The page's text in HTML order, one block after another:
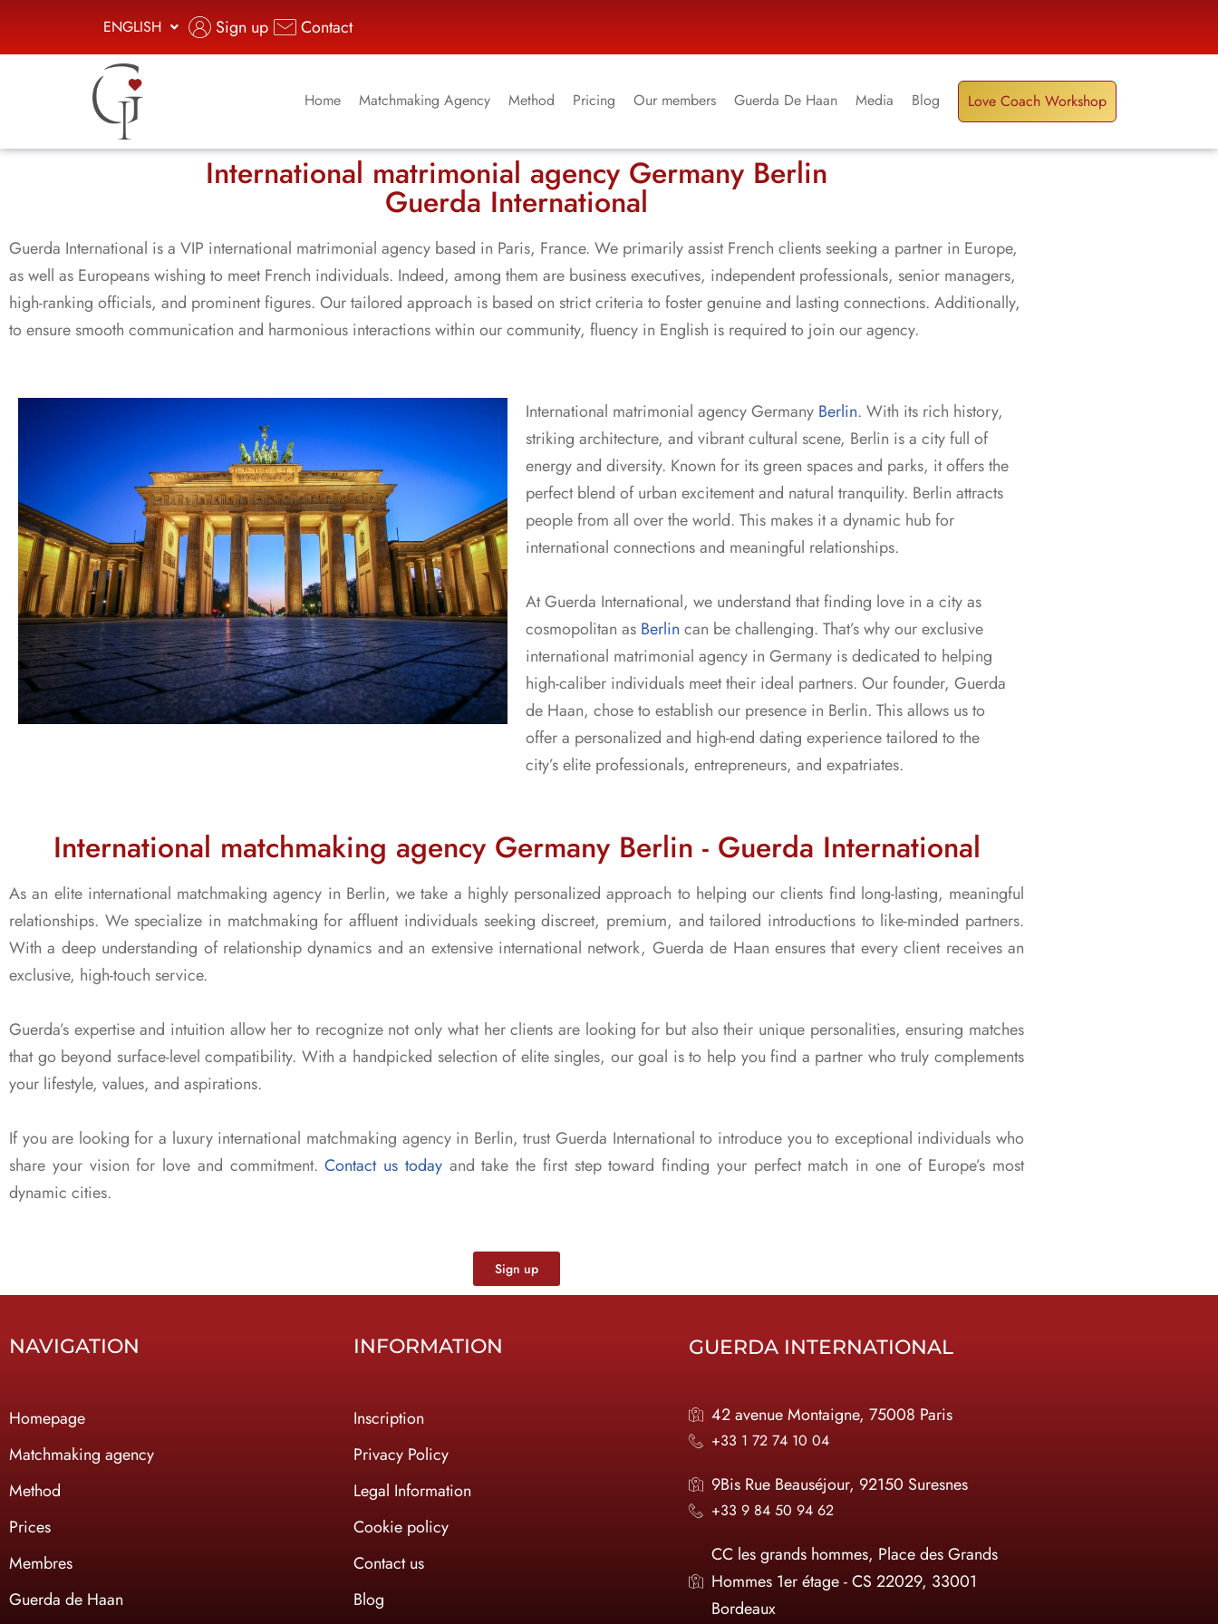
ENGLISH Sign up Contact
Home Matchmaking Agency Method Pricing Our members Guerda De Haan Media Blog Love Coach Workshop
International matrimonial agency Germany Berlin
Guerda International
Guerda International is a VIP international matrimonial agency based in Paris, France. We primarily assist French clients seeking a partner in Europe,
as well as Europeans wishing to meet French individuals. Indeed, among them are business executives, independent professionals, senior managers,
high-ranking officials, and prominent figures. Our tailored approach is based on strict criteria to foster genuine and lasting connections. Additionally,
to ensure smooth communication and harmonious interactions within our community, fluency in English is required to join our agency.
International matrimonial agency Germany Berlin. With its rich history,
striking architecture, and vibrant cultural scene, Berlin is a city full of
energy and diversity. Known for its green spaces and parks, it offers the
perfect blend of urban excitement and natural tranquility. Berlin attracts
people from all over the world. This makes it a dynamic hub for
international connections and meaningful relationships.
At Guerda International, we understand that finding love in a city as
cosmopolitan as Berlin can be challenging. That’s why our exclusive
international matrimonial agency in Germany is dedicated to helping
high-caliber individuals meet their ideal partners. Our founder, Guerda
de Haan, chose to establish our presence in Berlin. This allows us to
offer a personalized and high-end dating experience tailored to the
city’s elite professionals, entrepreneurs, and expatriates.
International matchmaking agency Germany Berlin - Guerda International
As an elite international matchmaking agency in Berlin, we take a highly personalized approach to helping our clients find long-lasting, meaningful
relationships. We specialize in matchmaking for affluent individuals seeking discreet, premium, and tailored introductions to like-minded partners.
With a deep understanding of relationship dynamics and an extensive international network, Guerda de Haan ensures that every client receives an
exclusive, high-touch service.
Guerda’s expertise and intuition allow her to recognize not only what her clients are looking for but also their unique personalities, ensuring matches
that go beyond surface-level compatibility. With a handpicked selection of elite singles, our goal is to help you find a partner who truly complements
your lifestyle, values, and aspirations.
If you are looking for a luxury international matchmaking agency in Berlin, trust Guerda International to introduce you to exceptional individuals who
share your vision for love and commitment.Contact us todayand take the first step toward finding your perfect match in one of Europe’s most
dynamic cities.
Sign up
NAVIGATION
Homepage
Matchmaking agency
Method
Prices
Membres
Guerda de Haan
INFORMATION
Inscription
Privacy Policy
Legal Information
Cookie policy
Contact us
Blog
GUERDA INTERNATIONAL
42 avenue Montaigne, 75008 Paris
+33 1 72 74 10 04
9Bis Rue Beauséjour, 92150 Suresnes
+33 9 84 50 94 62
CC les grands hommes, Place des Grands
Hommes 1er étage - CS 22029, 33001
Bordeaux